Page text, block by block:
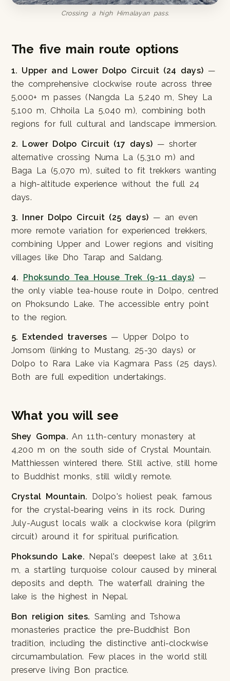
Crossing a high Himalayan pass.
The five main route options
1. Upper and Lower Dolpo Circuit (24 days) —
the comprehensive clockwise route across three
5,000+ m passes (Nangda La 5,240 m, Shey La
5,100 m, Chhoila La 5,040 m), combining both
regions for full cultural and landscape immersion.
2. Lower Dolpo Circuit (17 days) — shorter
alternative crossing Numa La (5,310 m) and
Baga La (5,070 m), suited to fit trekkers wanting
a high-altitude experience without the full 24
days.
3. Inner Dolpo Circuit (25 days) — an even
more remote variation for experienced trekkers,
combining Upper and Lower regions and visiting
villages like Dho Tarap and Saldang.
4. Phoksundo Tea House Trek (9-11 days) —
the only viable tea-house route in Dolpo, centred
on Phoksundo Lake. The accessible entry point
to the region.
5. Extended traverses— Upper Dolpo to
Jomsom (linking to Mustang, 25-30 days) or
Dolpo to Rara Lake via Kagmara Pass (25 days).
Both are full expedition undertakings.
What you will see
Shey Gompa. An 11th-century monastery at
4,200 m on the south side of Crystal Mountain.
Matthiessen wintered there. Still active, still home
to Buddhist monks, still wildly remote.
Crystal Mountain. Dolpo's holiest peak, famous
for the crystal-bearing veins in its rock. During
July-August locals walk a clockwise kora (pilgrim
circuit) around it for spiritual purification.
Phoksundo Lake. Nepal's deepest lake at 3,611
m, a startling turquoise colour caused by mineral
deposits and depth. The waterfall draining the
lake is the highest in Nepal.
Bon religion sites. Samling and Tshowa
monasteries practice the pre-Buddhist Bon
tradition, including the distinctive anti-clockwise
circumambulation. Few places in the world still
preserve living Bon practice.